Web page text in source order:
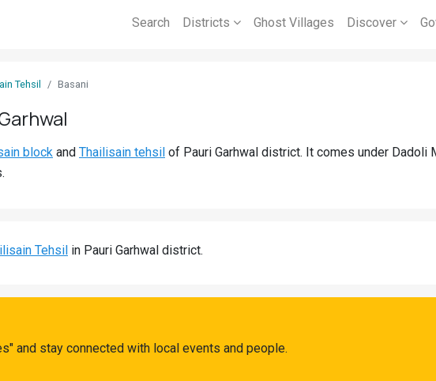
Search Districts Ghost Villages Discover
Tehsil Basani
block and Thailisain tehsil of Pauri Garhwal district. It comes under Dadoli
Tehsil in Pauri Garhwal district.
and stay connected with local events and people.